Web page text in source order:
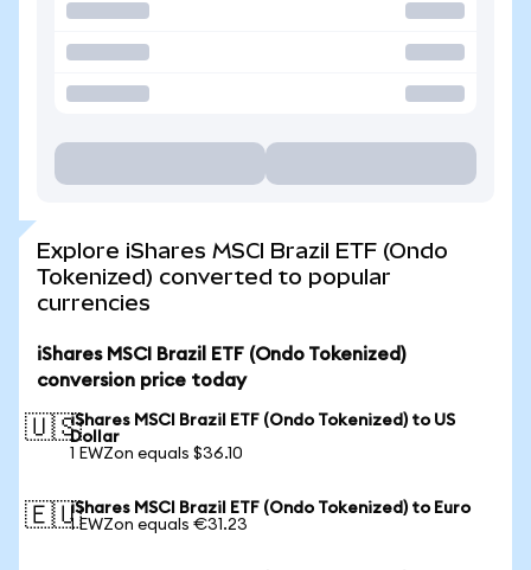
Explore iShares MSCI Brazil ETF (Ondo
Tokenized) converted to popular
currencies
iShares MSCI Brazil ETF (Ondo Tokenized)
conversion price today
🇺🇸iShares MSCI Brazil ETF (Ondo Tokenized) to US
Dollar
1 EWZon equals $36.10
🇪🇺iShares MSCI Brazil ETF (Ondo Tokenized) to Euro
1 EWZon equals €31.23